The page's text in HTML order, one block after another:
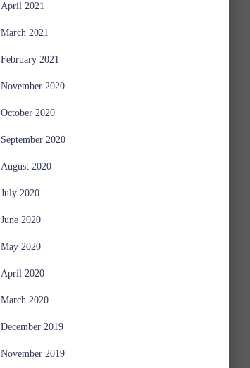
April 2021
March 2021
February 2021
November 2020
October 2020
September 2020
August 2020
July 2020
June 2020
May 2020
April 2020
March 2020
December 2019
November 2019